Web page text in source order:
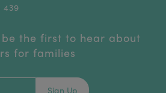
439
the first to hear about
for families
Sign Up